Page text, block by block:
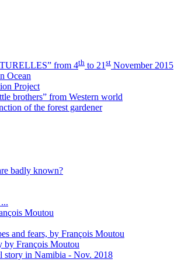
from 4th to 21 st November 2015
Ocean
Project
brothers” from Western world
of the forest gardener
badly known?
Moutou
and fears, by François Moutou
by François Moutou
story in Namibia - Nov. 2018